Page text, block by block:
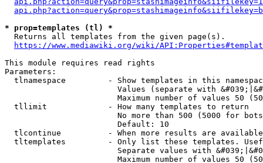
* prop=templates (tl) *
  Returns all templates from the given page(s).
https://www.mediawiki.org/wiki/
This module requires read rights
Parameters:
tlnamespace         - Show templates in this
Values (separate with
Maximum number of values 50
  tllimit             - How many templates to return
No more than 500 (5000 for
                        Default: 10
tlcontinue          - When more results are
tltemplates         - Only list these templates.
Separate values with
Maximum number of values 50